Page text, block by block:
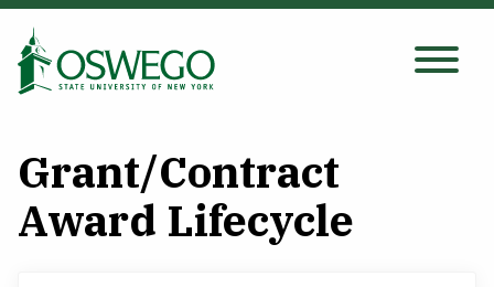
Skip
main
Search Oswego.edu
About
Grant/Contract
Award Lifecycle